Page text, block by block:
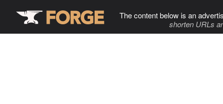
The content below is an
shorten URLs